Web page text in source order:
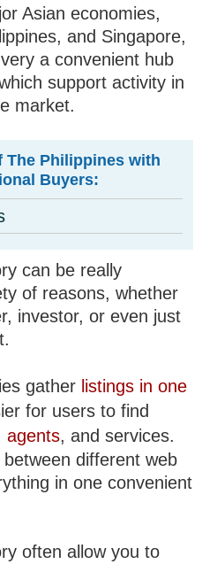
Asian economies,
and Singapore,
a convenient hub
support activity in
market.
The Philippines with
Buyers:
can be really
of reasons, whether
investor, or even just
gather listings in one
for users to find
agents, and services.
different web
in one convenient
often allow you to